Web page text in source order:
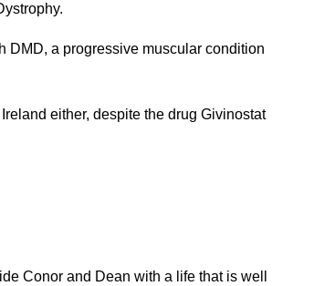
DMD, a progressive muscular condition
either, despite the drug Givinostat
Conor and Dean with a life that is well